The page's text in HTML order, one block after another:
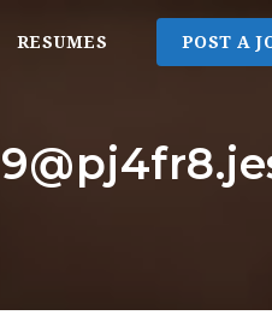
RESUMES POST A